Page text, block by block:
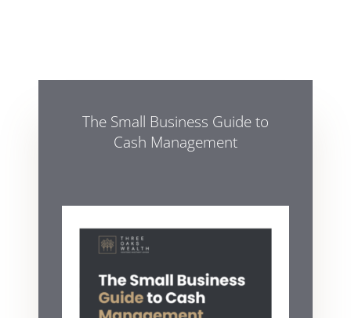
The Small Business Guide to
Cash Management